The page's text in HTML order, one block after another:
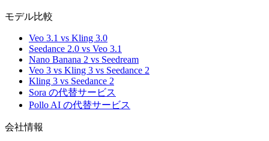
モデル比較
Veo 3.1 vs Kling 3.0
Seedance 2.0 vs Veo 3.1
Nano Banana 2 vs Seedream
Veo 3 vs Kling 3 vs Seedance 2
Kling 3 vs Seedance 2
Sora の代替サービス
Pollo AI の代替サービス
会社情報